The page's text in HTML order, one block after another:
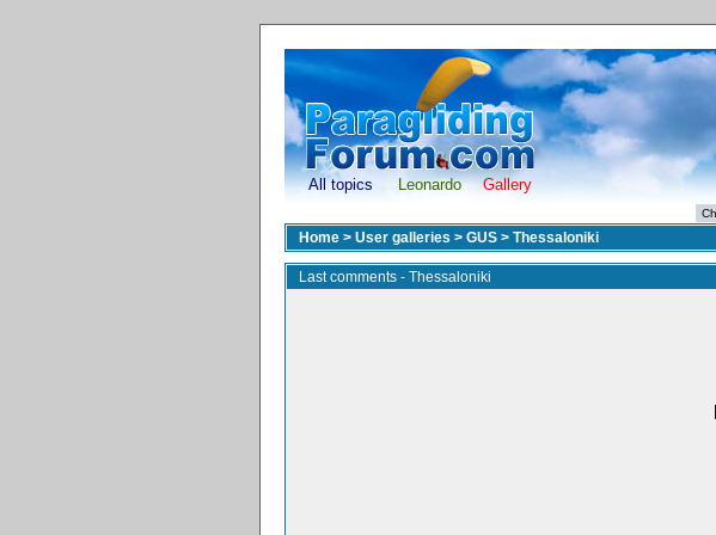
All topics Leonardo Gallery
Home > User galleries > GUS > Thessaloniki
Last comments - Thessaloniki